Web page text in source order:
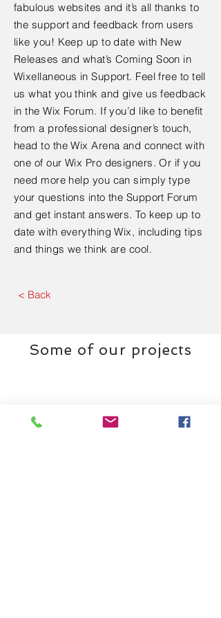
fabulous websites and it’s all thanks to
the support and feedback from users
like you! Keep up to date with New
Releases and what’s Coming Soon in
Wixellaneous in Support. Feel free to tell
us what you think and give us feedback
in the Wix Forum. If you’d like to benefit
from a professional designer’s touch,
head to the Wix Arena and connect with
one of our Wix Pro designers. Or if you
need more help you can simply type
your questions into the Support Forum
and get instant answers. To keep up to
date with everything Wix, including tips
and things we think are cool.
< Back
Some of our projects